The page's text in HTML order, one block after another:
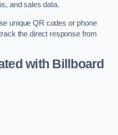
and sales data.
unique QR codes or phone
the direct response from
with Billboard